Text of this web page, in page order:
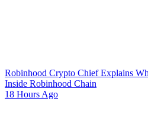
Robinhood Crypto Chief Explains
Inside Robinhood Chain
18 Hours Ago